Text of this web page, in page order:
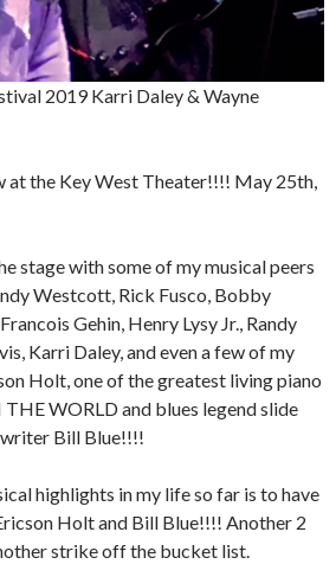
2019 Karri Daley & Wayne
at the Key West Theater!!!! May 25th,
stage with some of my musical peers
Westcott, Rick Fusco, Bobby
Gehin, Henry Lysy Jr., Randy
Karri Daley, and even a few of my
Holt, one of the greatest living piano
WORLD and blues legend slide
Bill Blue!!!!
highlights in my life so far is to have
Holt and Bill Blue!!!! Another 2
strike off the bucket list.